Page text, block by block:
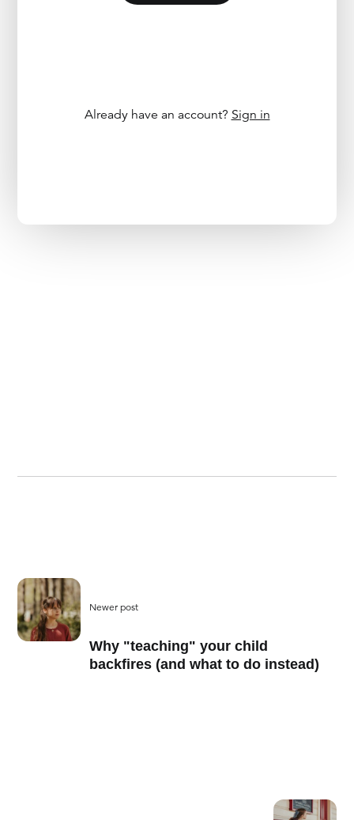
Already have an account? Sign in
Newer post
Why "teaching" your child
backfires (and what to do instead)